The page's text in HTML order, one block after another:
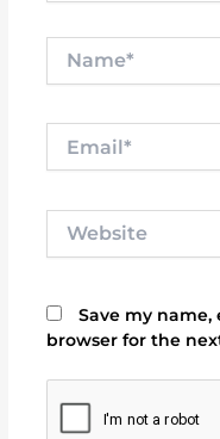
Save my
browser for the